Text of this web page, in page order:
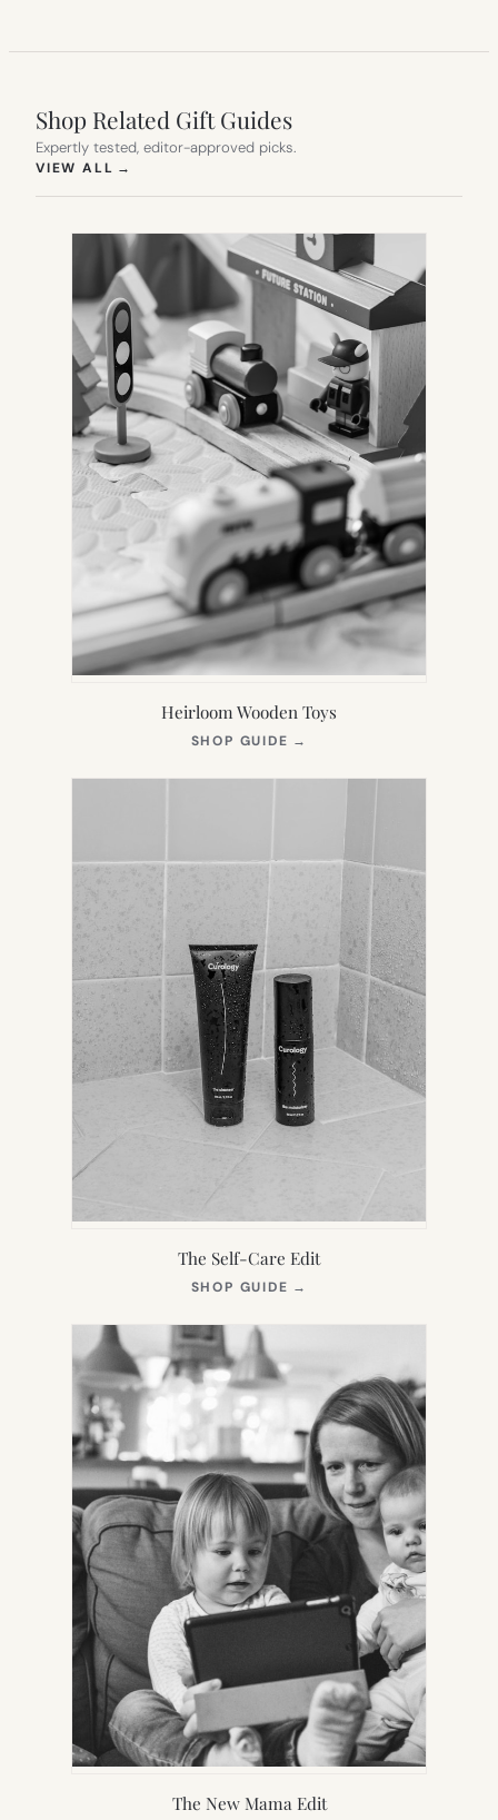
Shop Related Gift Guides
Expertly tested, editor-approved picks.
VIEW ALL →
Heirloom Wooden Toys
SHOP GUIDE →
NEW
The Self-Care Edit
SHOP GUIDE →
NEW
The New Mama Edit